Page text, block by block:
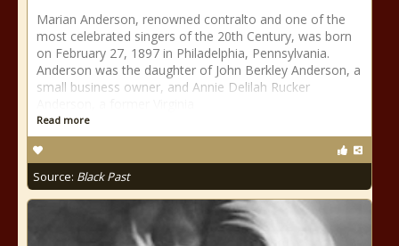
Marian Anderson, renowned contralto and one of the
most celebrated singers of the 20th Century, was born
on February 27, 1897 in Philadelphia, Pennsylvania.
Anderson was the daughter of John Berkley Anderson, a
small business owner, and Annie Delilah Rucker
Read more
Source: Black Past